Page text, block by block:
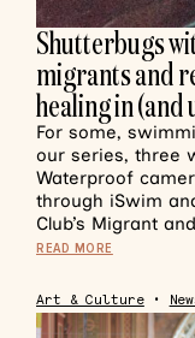
Shutterbugs
migrants and
healing in
For some,
our series, three
Waterproof
through iSwim
Club’s Migrant
READ MORE
Art & Culture•